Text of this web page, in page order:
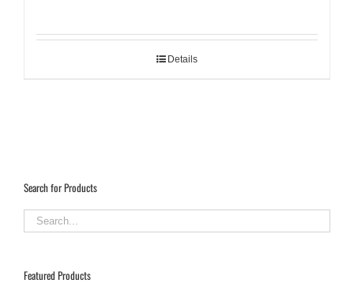
Details
Search for Products
Featured Products